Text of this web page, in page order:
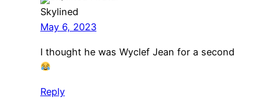
Skylined
May 6, 2023
I thought he was Wyclef Jean for a second
Reply